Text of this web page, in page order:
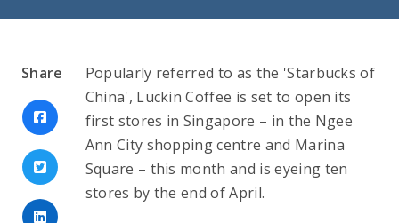
Share
Popularly referred to as the 'Starbucks of
China', Luckin Coffee is set to open its
first stores in Singapore – in the Ngee
Ann City shopping centre and Marina
Square – this month and is eyeing ten
stores by the end of April.